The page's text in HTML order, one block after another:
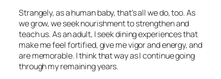
Strangely, as a human baby, that’s all we do, too. As
we grow, we seek nourishment to strengthen and
teach us. As an adult, I seek dining experiences that
make me feel fortified, give me vigor and energy, and
are memorable. I think that way as I continue going
through my remaining years.